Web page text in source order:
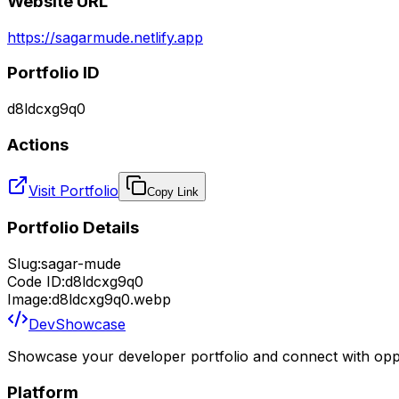
https://sagarmude.netlify.app
Portfolio ID
d8ldcxg9q0
Actions
Visit Portfolio Copy Link
Portfolio Details
Slug:sagar-mude
Code ID:d8ldcxg9q0
Image:d8ldcxg9q0.webp
DevShowcase
Showcase your developer portfolio and connect with
Platform